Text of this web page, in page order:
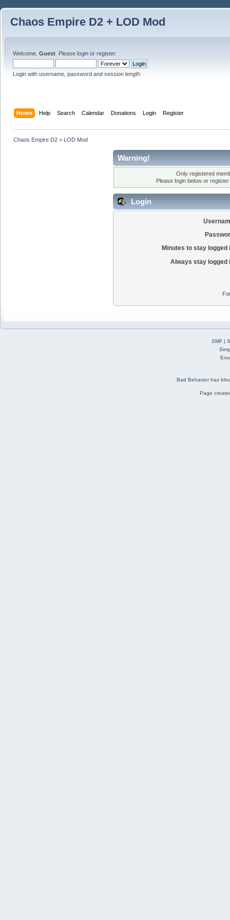
Chaos Empire D2 + LOD Mod
Welcome, Guest . Please login or register.
Login with username, password and session length
Home Help Search Calendar Donations Login Register
Chaos Empire D2 + LOD Mod
Warning!
Only registered
Please login below or
Login
Minutes to stay logged
Always stay logged
SMF|
Bad Behaviorhas
Page